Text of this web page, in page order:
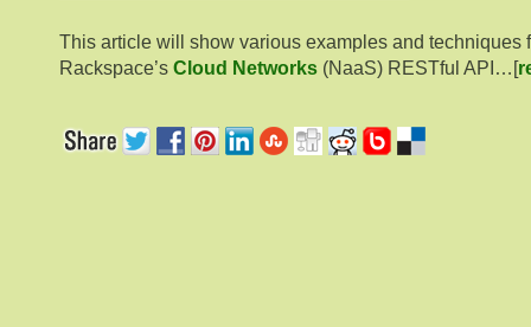
This article will show various examples and techniques
Rackspace’s Cloud Networks (NaaS) RESTful API…[